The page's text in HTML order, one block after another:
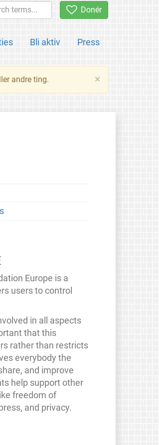
Donér
Bli aktiv Press
×
andre ting.
Europe is a
users to control
in all aspects
that this
rather than restricts
everybody the
and improve
help support other
freedom of
and privacy.